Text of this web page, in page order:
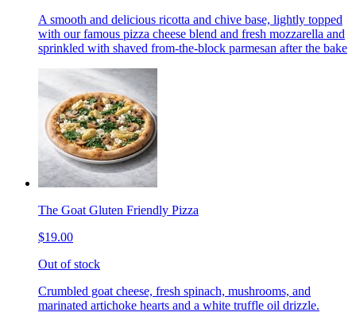
A smooth and delicious ricotta and chive base, lightly topped
with our famous pizza cheese blend and fresh mozzarella and
sprinkled with shaved from-the-block parmesan after the bake
The Goat Gluten Friendly Pizza
$19.00
Out of stock
Crumbled goat cheese, fresh spinach, mushrooms, and
marinated artichoke hearts and a white truffle oil drizzle.